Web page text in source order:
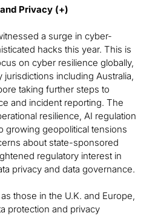
Privacy (+)
a surge in cyber-
hacks this year. This is
on cyber resilience globally,
jurisdictions including Australia,
taking further steps to
and incident reporting. The
resilience, AI regulation
growing geopolitical tensions
about state-sponsored
regulatory interest in
privacy and data governance.
those in the U.K. and Europe,
protection and privacy